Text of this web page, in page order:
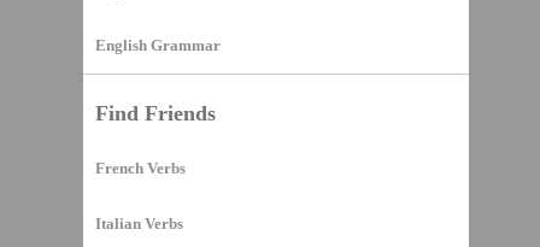
English Grammar
Find Friends
French Verbs
Italian Verbs